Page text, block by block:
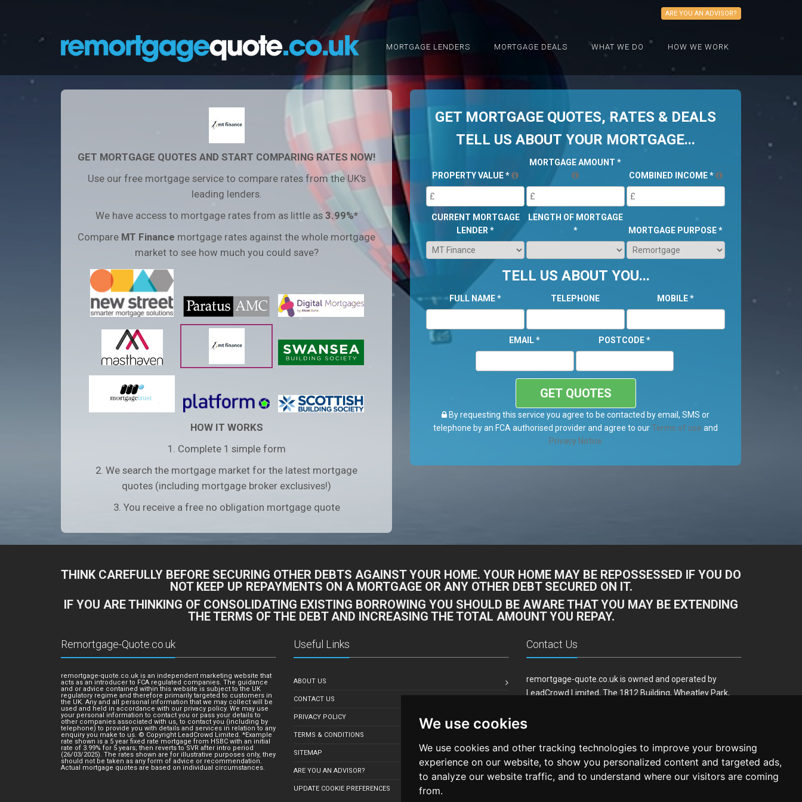
We use cookies
We use cookies and other tracking technologies to improve your browsing
experience on our website, to show you personalized content and targeted ads,
to analyze our website traffic, and to understand where our visitors are coming
from.
ARE YOU AN ADVISOR?
MORTGAGE LENDERS MORTGAGE DEALS WHAT WE DO HOW WE WORK
GET MORTGAGE QUOTES AND START COMPARING RATES NOW!
Use our free mortgage service to compare rates from the UK's
leading lenders.
We have access to mortgage rates from as little as 3.99%*
Compare MT Finance mortgage rates against the whole mortgage
market to see how much you could save?
HOW IT WORKS
1. Complete 1 simple form
2. We search the mortgage market for the latest mortgage
quotes (including mortgage broker exclusives!)
3. You receive a free no obligation mortgage quote
GET MORTGAGE QUOTES, RATES & DEALS
TELL US ABOUT YOUR MORTGAGE...
PROPERTY VALUE*
MORTGAGE AMOUNT*
COMBINED INCOME*
CURRENT MORTGAGE
LENDER*
LENGTH OF MORTGAGE
*
MORTGAGE PURPOSE*
TELL US ABOUT YOU...
FULL NAME* TELEPHONE MOBILE*
EMAIL* POSTCODE*
GET QUOTES
By requesting this service you agree to be contacted by email, SMS or
telephone by an FCA authorised provider and agree to ourTerms of use and
Privacy Notice
THINK CAREFULLY BEFORE SECURING OTHER DEBTS AGAINST YOUR HOME. YOUR HOME MAY BE REPOSSESSED IF YOU DO
NOT KEEP UP REPAYMENTS ON A MORTGAGE OR ANY OTHER DEBT SECURED ON IT.
IF YOU ARE THINKING OF CONSOLIDATING EXISTING BORROWING YOU SHOULD BE AWARE THAT YOU MAY BE EXTENDING
THE TERMS OF THE DEBT AND INCREASING THE TOTAL AMOUNT YOU REPAY.
Remortgage-Quote.co.uk
remortgage-quote.co.uk is an independent marketing website that
acts as an introducer to FCA regulated companies. The guidance
and or advice contained within this website is subject to the UK
regulatory regime and therefore primarily targeted to customers in
the UK. Any and all personal information that we may collect will be
used and held in accordance with our privacy policy. We may use
your personal information to contact you or pass your details to
other companies associated with us, to contact you (including by
telephone) to provide you with details and services in relation to any
enquiry you make to us. © Copyright LeadCrowd Limited. *Example
rate shown is a 5 year fixed rate mortgage from HSBC with an initial
rate of 3.99% for 5 years; then reverts to SVR after intro period
(26/03/2025). The rates shown are for illustrative purposes only, they
should not be taken as any form of advice or recommendation.
Actual mortgage quotes are based on individual circumstances.
Useful Links
ABOUT US
CONTACT US
PRIVACY POLICY
TERMS & CONDITIONS
SITEMAP
ARE YOU AN ADVISOR?
UPDATE COOKIE PREFERENCES
Contact Us
remortgage-quote.co.uk is owned and operated by
LeadCrowd Limited, The 1812 Building, Wheatley Park,
Email: